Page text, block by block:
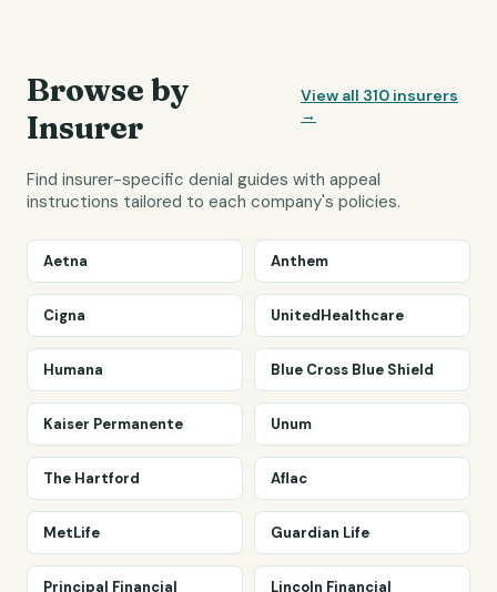
Browse by
Insurer
View all 310 insurers
→
Find insurer-specific denial guides with appeal
instructions tailored to each company's policies.
Aetna Anthem
Cigna UnitedHealthcare
Humana Blue Cross Blue Shield
Kaiser Permanente Unum
The Hartford Aflac
MetLife Guardian Life
Principal Financial Lincoln Financial